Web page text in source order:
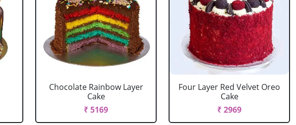
Chocolate Rainbow Layer
Cake
₹ 5169
Four Layer Red Velvet Oreo
Cake
₹ 2969